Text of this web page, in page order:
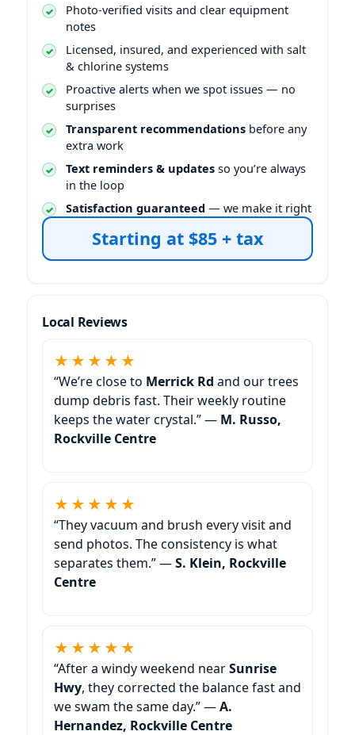
Photo-verified visits and clear equipment
notes
Licensed, insured, and experienced with salt
& chlorine systems
Proactive alerts when we spot issues — no
surprises
Transparent recommendations before any
extra work
Text reminders & updates so you’re always
in the loop
Satisfaction guaranteed — we make it right
Starting at $85 + tax
Local Reviews
★★★★★
“We’re close to
and our trees
dump debris fast. Their weekly routine
keeps the water crystal.” — M. Russo,
Rockville Centre
★★★★★
“They vacuum and brush every visit and
send photos. The consistency is what
separates them.” —S. Klein, Rockville
Centre
★★★★★
“After a windy weekend near
, they corrected the balance fast and
we swam the same day.” —A.
Hernandez, Rockville Centre